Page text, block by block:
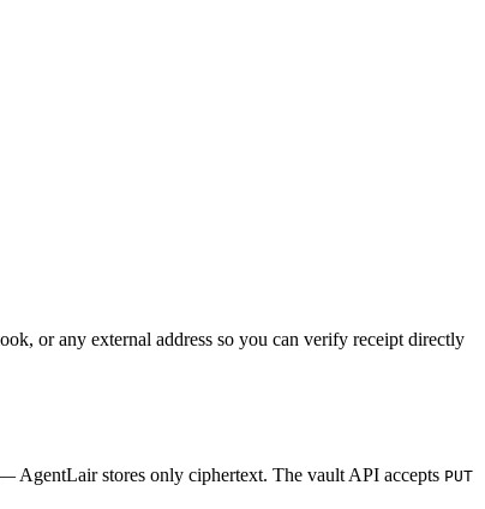
or any external address so you can verify receipt directly
AgentLair stores only ciphertext. The vault API accepts PUT